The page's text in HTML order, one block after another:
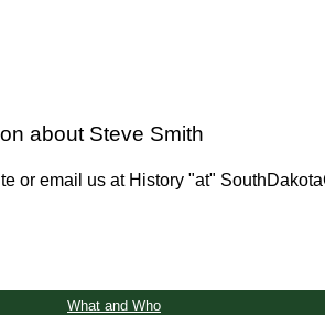
about Steve Smith
or email us at History "at"
What and Who